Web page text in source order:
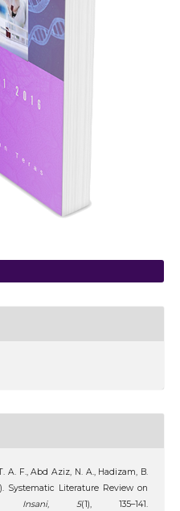
A. F., Abd Aziz, N. A., Hadizam, B.
Systematic Literature Review on
Insani,5(1), 135–141.